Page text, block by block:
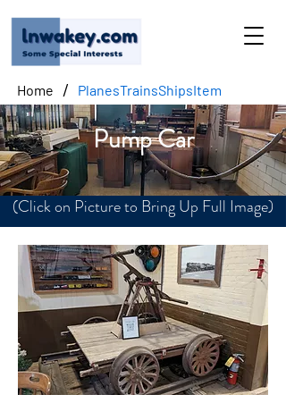
Home / PlanesTrainsShipsItem
Pump Car
(Click on Picture to Bring Up Full Image)